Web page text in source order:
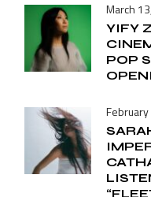
March
YIFY
POP